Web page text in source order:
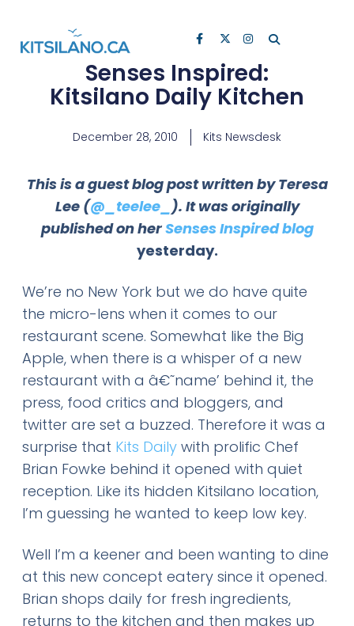
Senses Inspired:
Kitsilano Daily Kitchen
December 28, 2010 Kits Newsdesk
This is a guest blog post written by Teresa
Lee (@_teelee_ ). It was originally
published on herSenses Inspired blog
yesterday.
We’re no New York but we do have quite
the micro-lens when it comes to our
restaurant scene. Somewhat like the Big
Apple, when there is a whisper of a new
restaurant with a â€˜name’ behind it, the
press, food critics and bloggers, and
twitter are set a buzzed. Therefore it was a
surprise that Kits Dailywith prolific Chef
Brian Fowke behind it opened with quiet
reception. Like its hidden Kitsilano location,
I’m guessing he wanted to keep low key.
Well I’m a keener and been wanting to dine
at this new concept eatery since it opened.
Brian shops daily for fresh ingredients,
returns to the kitchen and then makes up